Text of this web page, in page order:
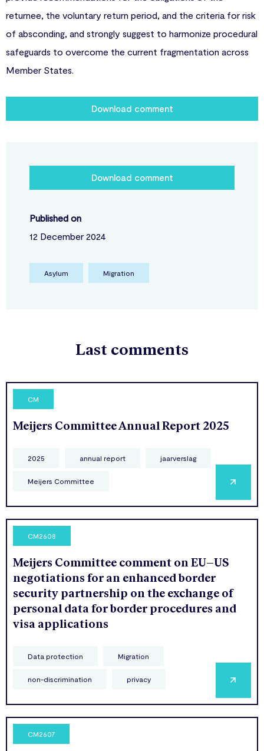
returnee, the voluntary return period, and the criteria for risk
of absconding, and strongly suggest to harmonize procedural
safeguards to overcome the current fragmentation across
Member States.
Download comment
Download comment
Published on
12 December 2024
Asylum Migration
Last comments
CM
Meijers Committee Annual Report 2025
2025 annual report jaarverslag
Meijers Committee
CM2608
Meijers Committee comment on EU–US
negotiations for an enhanced border
security partnership on the exchange of
personal data for border procedures and
visa applications
Data protection Migration
non-discrimination privacy
CM2607